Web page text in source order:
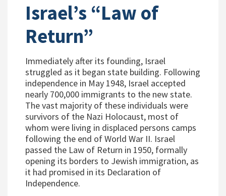
Israel’s “Law of
Return”
Immediately after its founding, Israel
struggled as it began state building. Following
independence in May 1948, Israel accepted
nearly 700,000 immigrants to the new state.
The vast majority of these individuals were
survivors of the Nazi Holocaust, most of
whom were living in displaced persons camps
following the end of World War II. Israel
passed the Law of Return in 1950, formally
opening its borders to Jewish immigration, as
it had promised in its Declaration of
Independence.